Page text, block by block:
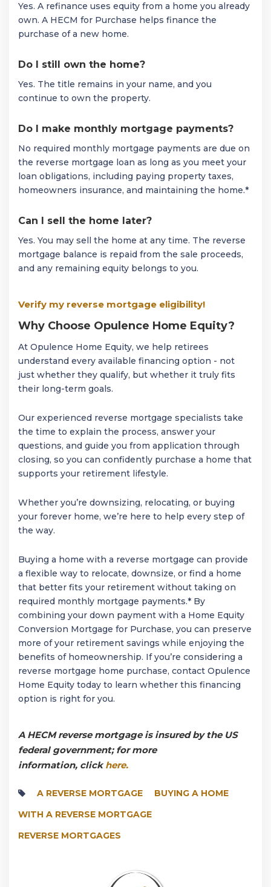
Yes. A refinance uses equity from a home you already
own. A HECM for Purchase helps finance the
purchase of a new home.
Do I still own the home?
Yes. The title remains in your name, and you
continue to own the property.
Do I make monthly mortgage payments?
No required monthly mortgage payments are due on
the reverse mortgage loan as long as you meet your
loan obligations, including paying property taxes,
homeowners insurance, and maintaining the home.*
Can I sell the home later?
Yes. You may sell the home at any time. The reverse
mortgage balance is repaid from the sale proceeds,
and any remaining equity belongs to you.
Verify my reverse mortgage eligibility!
Why Choose Opulence Home Equity?
At Opulence Home Equity, we help retirees
understand every available financing option - not
just whether they qualify, but whether it truly fits
their long-term goals.
Our experienced reverse mortgage specialists take
the time to explain the process, answer your
questions, and guide you from application through
closing, so you can confidently purchase a home that
supports your retirement lifestyle.
Whether you’re downsizing, relocating, or buying
your forever home, we’re here to help every step of
the way.
Buying a home with a reverse mortgage can provide
a flexible way to relocate, downsize, or find a home
that better fits your retirement without taking on
required monthly mortgage payments.* By
combining your down payment with a Home Equity
Conversion Mortgage for Purchase, you can preserve
more of your retirement savings while enjoying the
benefits of homeownership. If you’re considering a
reverse mortgage home purchase, contact Opulence
Home Equity today to learn whether this financing
option is right for you.
A HECM reverse mortgage is insured by the US
federal government; for more
information, clickhere.
A REVERSE MORTGAGE
BUYING A HOME
WITH A REVERSE MORTGAGE
REVERSE MORTGAGES